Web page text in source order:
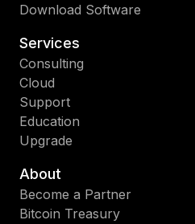
Download Software
Services
Consulting
Cloud
Support
Education
Upgrade
About
Become a Partner
Bitcoin Treasury